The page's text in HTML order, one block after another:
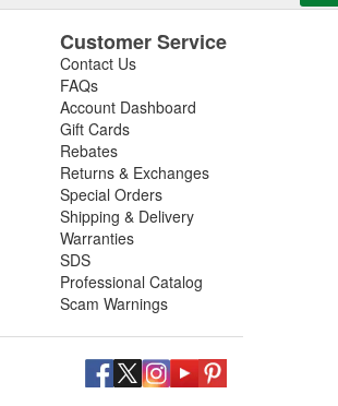
Customer Service
Contact Us
FAQs
Account Dashboard
Gift Cards
Rebates
Returns & Exchanges
Special Orders
Shipping & Delivery
Warranties
SDS
Professional Catalog
Scam Warnings